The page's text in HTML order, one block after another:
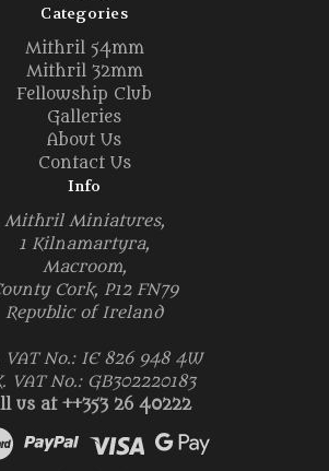
Categories
Mithril 54mm
Mithril 32mm
Fellowship Club
Galleries
About Us
Contact Us
Info
Mithril Miniatures,
1 Kilnamartyra,
Macroom,
Cork, P12 FN79
Republic of Ireland
VAT No.: IE 826 948 4W
VAT No.: GB302220183
us at ++353 26 40222